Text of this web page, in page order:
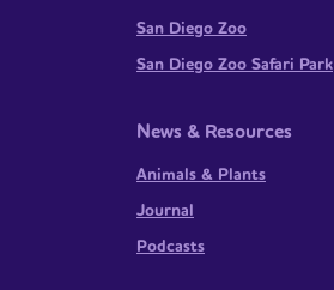
San Diego Zoo
San Diego Zoo Safari Park
News & Resources
Animals & Plants
Journal
Podcasts